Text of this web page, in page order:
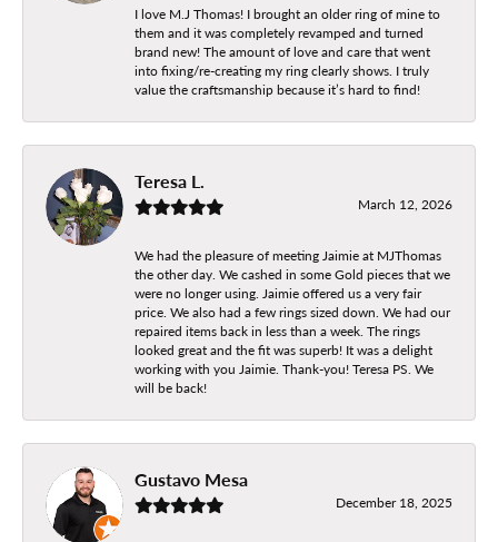
I love M.J Thomas! I brought an older ring of mine to
them and it was completely revamped and turned
brand new! The amount of love and care that went
into fixing/re-creating my ring clearly shows. I truly
value the craftsmanship because it’s hard to find!
Teresa L.
March 12, 2026
We had the pleasure of meeting Jaimie at MJThomas
the other day. We cashed in some Gold pieces that we
were no longer using. Jaimie offered us a very fair
price. We also had a few rings sized down. We had our
repaired items back in less than a week. The rings
looked great and the fit was superb! It was a delight
working with you Jaimie. Thank-you! Teresa PS. We
will be back!
Gustavo Mesa
December 18, 2025